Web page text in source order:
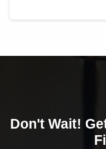
Don't Wait!